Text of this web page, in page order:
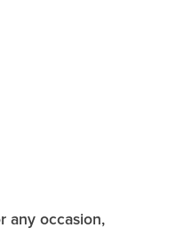
any occasion,